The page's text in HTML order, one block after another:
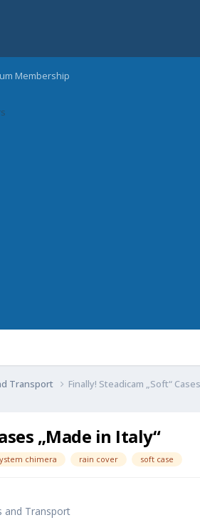
Membership
Transport Finally! Steadicam „Soft“
„Made in Italy“
chimera rain cover soft case
and Transport